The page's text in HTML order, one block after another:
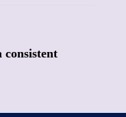
consistent